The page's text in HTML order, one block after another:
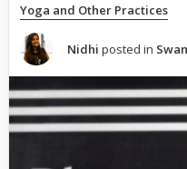
Yoga and Other Practices
Nidhi posted in